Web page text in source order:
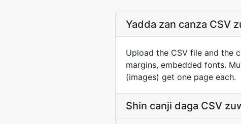
Yadda zan canza CSV
Upload the CSV file and the
margins, embedded fonts.
(images) get one page each.
Shin canji daga CSV